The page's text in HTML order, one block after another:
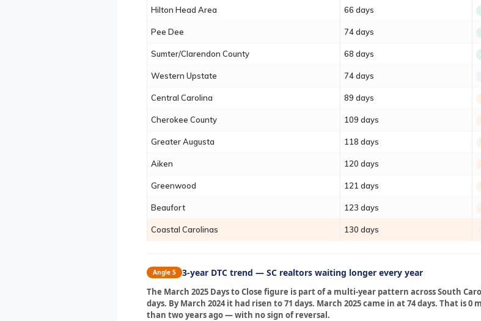
Hilton Head Area 66 days
Pee Dee 74 days
Sumter/Clarendon County 68 days
Western Upstate 74 days
Central Carolina 89 days
Cherokee County 109 days
Greater Augusta 118 days
Aiken 120 days
Greenwood 121 days
Beaufort 123 days
Coastal Carolinas 130 days
Angle 5 3-year DTC trend — SC realtors waiting longer every year
The March 2025 Days to Close figure is part of a multi-year pattern across South
days. By March 2024 it had risen to 71 days. March 2025 came in at 74 days. That is
than two years ago — with no sign of reversal.